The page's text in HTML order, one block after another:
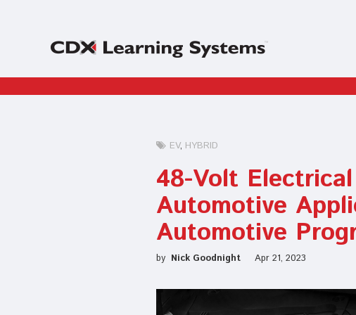
EV HYBRID
48-Volt
Automotive
Automotive
by Nick Goodnight Apr 21, 2023